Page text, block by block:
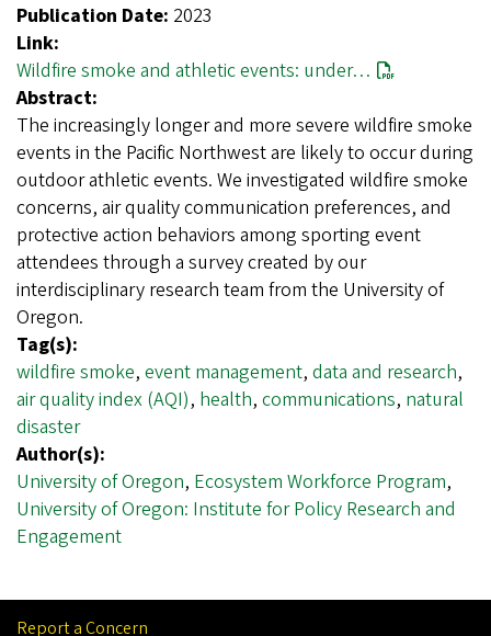
Publication Date: 2023
Link:
Wildfire smoke and athletic events: under…
Abstract:
The increasingly longer and more severe wildfire smoke
events in the Pacific Northwest are likely to occur during
outdoor athletic events. We investigated wildfire smoke
concerns, air quality communication preferences, and
protective action behaviors among sporting event
attendees through a survey created by our
interdisciplinary research team from the University of
Oregon.
Tag(s):
wildfire smoke, event management, data and research,
air quality index (AQI), health, communications, natural
disaster
Author(s):
University of Oregon, Ecosystem Workforce Program,
University of Oregon: Institute for Policy Research and
Engagement
Report a Concern